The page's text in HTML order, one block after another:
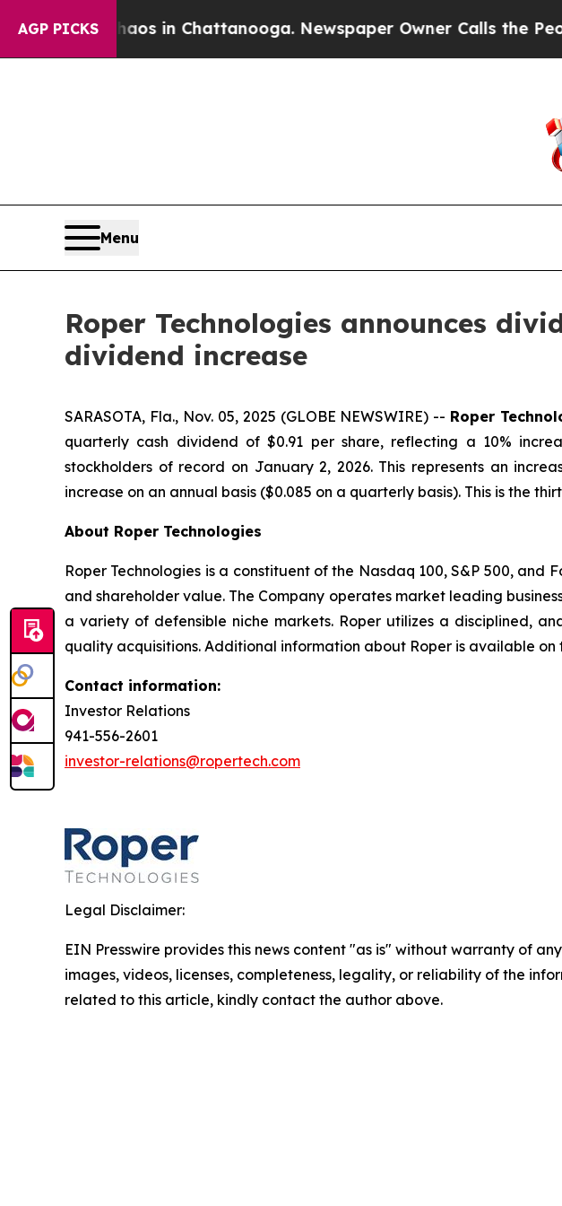
AGP PICKSChaos in Chattanooga. Newspaper Owner Calls the
Menu
Roper Technologies announces
dividend increase
SARASOTA, Fla., Nov. 05, 2025 (GLOBE NEWSWIRE) -- Roper
quarterly cash dividend of $0.91 per share, reflecting a 10%
stockholders of record on January 2, 2026. This represents an
increase on an annual basis ($0.085 on a quarterly basis). This is the
About Roper Technologies
Roper Technologies is a constituent of the Nasdaq 100, S&P 500,
and shareholder value. The Company operates market leading
a variety of defensible niche markets. Roper utilizes a disciplined,
quality acquisitions. Additional information about Roper is available on
Contact information:
Investor Relations
941-556-2601
investor-relations@ropertech.com
Legal Disclaimer:
EIN Presswire provides this news content "as is" without warranty of
images, videos, licenses, completeness, legality, or reliability of the
related to this article, kindly contact the author above.